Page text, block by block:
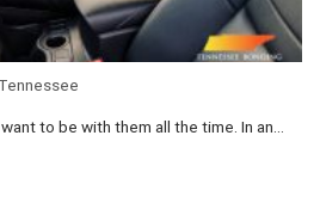
to be with them all the time. In an...